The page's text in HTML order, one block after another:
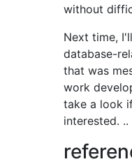
without
Next time,
database-
that was
work
take a look
interested. ..